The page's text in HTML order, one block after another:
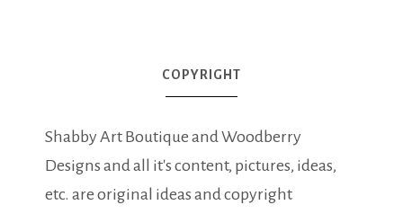
COPYRIGHT
Shabby Art Boutique and Woodberry
Designs and all it's content, pictures, ideas,
etc. are original ideas and copyright